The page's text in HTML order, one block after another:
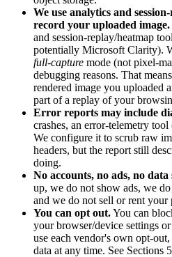
We use analytics and
record your uploaded image.
and session-replay/heatmap
potentially Microsoft Clarity).
full-capture mode (not pixel-
debugging reasons. That
rendered image you uploaded
part of a replay of your
Error reports may include
crashes, an error-telemetry
We configure it to scrub raw
headers, but the report still
doing.
No accounts, no ads, no data
up, we do not show ads, we
and we do not sell or rent your
You can opt out.You can
your browser/device settings
use each vendor's own opt-
data at any time. See Sections